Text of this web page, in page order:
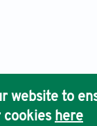
website to
cookies here